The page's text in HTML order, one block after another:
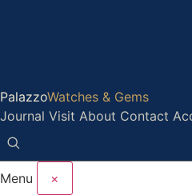
PalazzoWatches & Gems
Journal Visit About Contact
Menu
×